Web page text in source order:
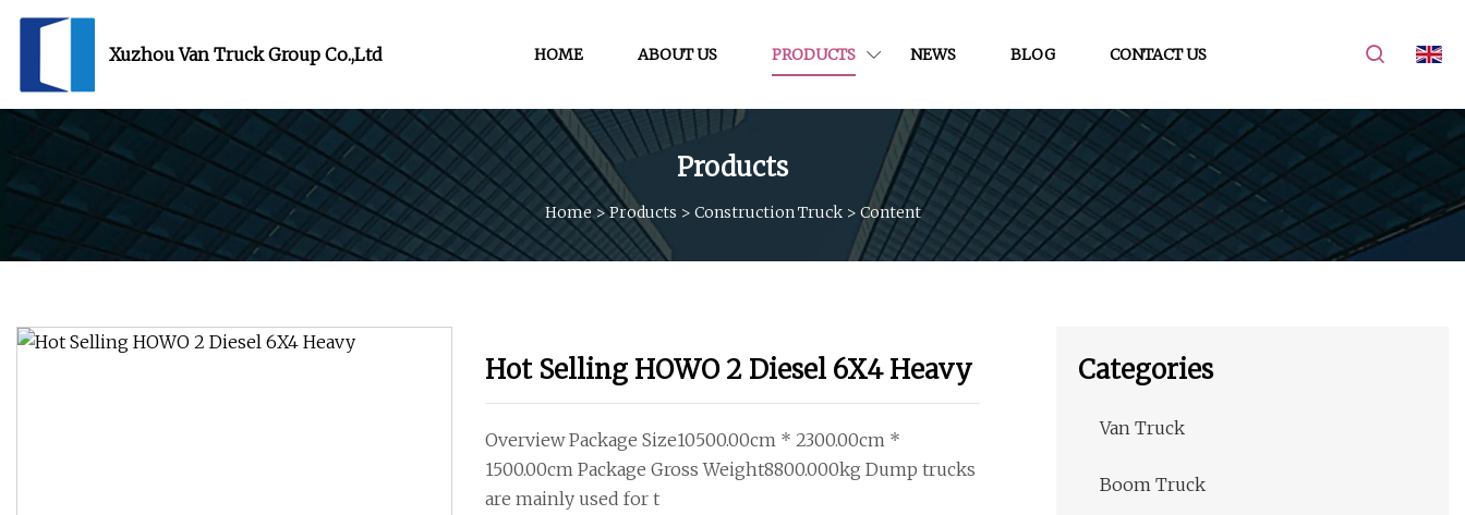
Xuzhou Van Truck Group Co.,Ltd HOME ABOUT US PRODUCTS NEWS BLOG CONTACT US
Products
Home >Products > Construction Truck> Content
Hot Selling HOWO 2 Diesel 6X4 Heavy
Overview Package Size10500.00cm * 2300.00cm *
1500.00cm Package Gross Weight8800.000kg Dump trucks
are mainly used for t
Categories
Van Truck
Boom Truck